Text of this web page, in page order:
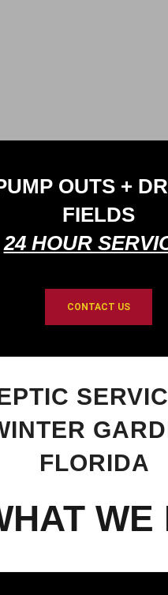
OUTS +
FIELDS
24 HOUR
CONTACT US
FLORIDA
WE